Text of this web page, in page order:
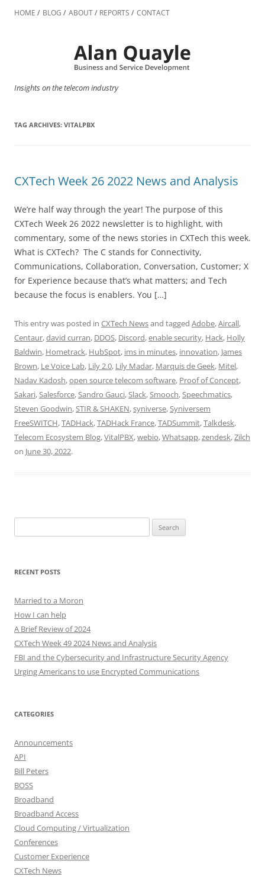
to
HOME BLOG ABOUT REPORTS CONTACT
Insights on the telecom industry
TAG ARCHIVES: VITALPBX
CXTech Week 26 2022 News and Analysis
We’re half way through the year! The purpose of this
CXTech Week 26 2022 newsletter is to highlight, with
commentary, some of the news stories in CXTech this week.
What is CXTech? The C stands for Connectivity,
Communications, Collaboration, Conversation, Customer; X
for Experience because that’s what matters; and Tech
because the focus is enablers. You […]
This entry was posted in CXTech Newsand tagged Adobe,Aircall,
Centaur,david curran, DDOS, Discord,enable security, Hack, Holly
Baldwin, Hometrack, HubSpot, ims in minutes, innovation, James
Brown, Le Voice Lab, Lily 2.0, Lily Madar, Marquis de Geek, Mitel,
Nadav Kadosh,open source telecom software, Proof of Concept,
Sakari,Salesforce,Sandro Gauci,Slack,Smooch,Speechmatics,
Steven Goodwin,STIR & SHAKEN,syniverse,Syniversem
FreeSWITCH,TADHack,TADHack France,TADSummit,Talkdesk,
Telecom Ecosystem Blog,VitalPBX,webio,Whatsapp,zendesk,Zilch
on June 30, 2022.
for:
RECENT POSTS
Married to a Moron
How I can help
A Brief Review of 2024
CXTech Week 49 2024 News and Analysis
FBI and the Cybersecurity and Infrastructure Security Agency
Urging Americans to use Encrypted Communications
CATEGORIES
Announcements
API
Bill Peters
BOSS
Broadband
Broadband Access
Cloud Computing / Virtualization
Conferences
Customer Experience
CXTech News